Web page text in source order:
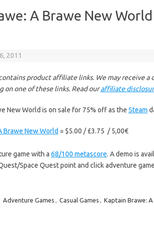
A Brawe New
2011
product affiliate links. We may receive a
on one of these links. Read ouraffiliate
New World is on sale for 75% off as the Steam
Brawe New World = $5.00 / £3.75 / 5,00€
game with a 68/100 metascore. A demo is
Space Quest point and click adventure
Adventure Games , Casual Games , Kaptain Brawe: